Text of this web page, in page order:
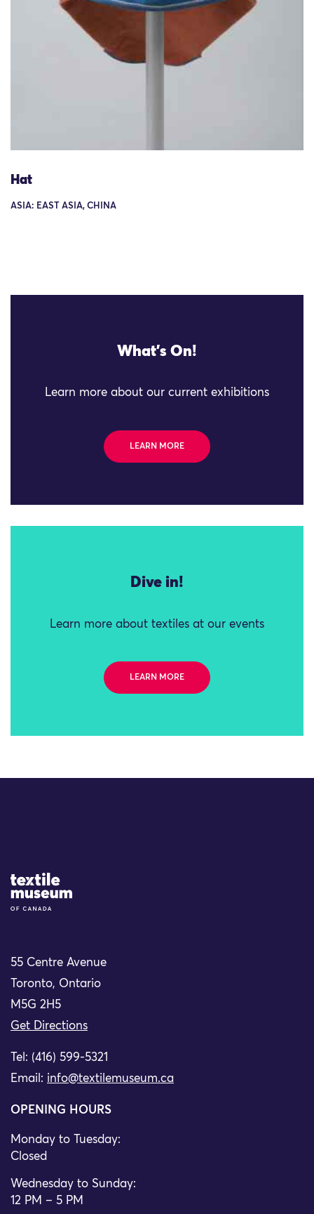
Hat
ASIA: EAST ASIA, CHINA
What's On!
Learn more about our current exhibitions
LEARN MORE
Dive in!
Learn more about textiles at our events
LEARN MORE
Site Logo
55 Centre Avenue
Toronto, Ontario
M5G 2H5
Get Directions
Tel: (416) 599-5321
Email: info@textilemuseum.ca
OPENING HOURS
Monday to Tuesday:
Closed
Wednesday to Sunday:
12 PM – 5 PM